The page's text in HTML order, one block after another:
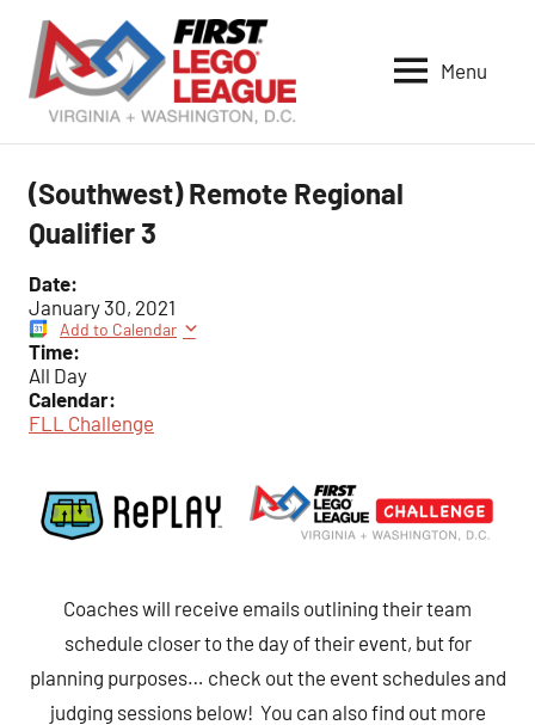
content
LEGO
Menu
(Southwest) Remote Regional
Qualifier 3
Date:
January 30, 2021
Add to Calendar
Time:
All Day
Calendar:
FLL Challenge
Coaches will receive emails outlining their team
schedule closer to the day of their event, but for
planning purposes… check out the event schedules and
judging sessions below! You can also find out more